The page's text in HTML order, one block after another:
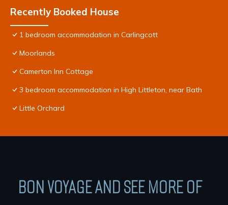
Recently Booked House
1 bedroom accommodation in Carlingcott
Moorlands
Camerton Inn Cottage
3 bedroom accommodation in High Littleton, near Bath
Little Orchard
BON VOYAGE AND SEE MORE OF